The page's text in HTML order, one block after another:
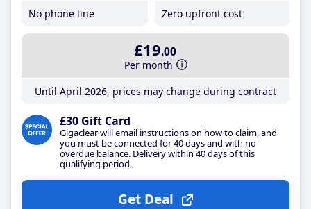
No phone line
Zero upfront cost
£19.00
Per month
Until April 2026, prices may change during contract
£30 Gift Card
Gigaclear will email instructions on how to claim, and
you must be connected for 40 days and with no
overdue balance. Delivery within 40 days of this
qualifying period.
Get Deal